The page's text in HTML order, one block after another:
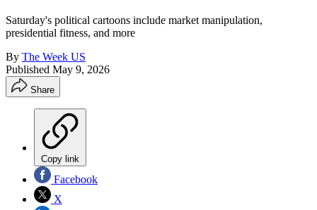
Saturday's political cartoons include market manipulation,
presidential fitness, and more
By The Week US
Published May 9, 2026
Share
Copy link
Facebook
X